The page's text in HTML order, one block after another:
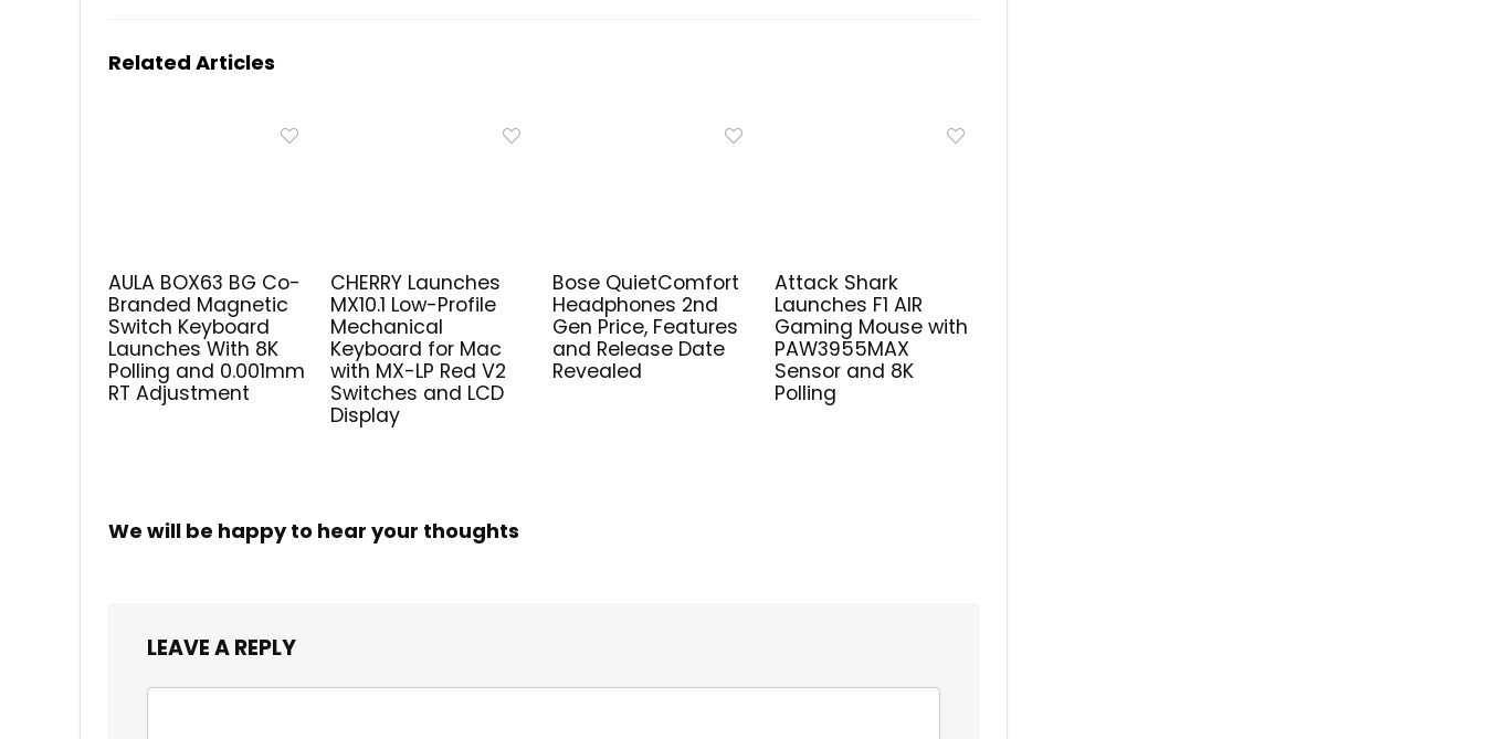
Related Articles
AULA BOX63 BG Co-
Branded Magnetic
Switch Keyboard
Launches With 8K
Polling and 0.001mm
RT Adjustment
CHERRY Launches
MX10.1 Low-Profile
Mechanical
Keyboard for Mac
with MX-LP Red V2
Switches and LCD
Display
Bose QuietComfort
Headphones 2nd
Gen Price, Features
and Release Date
Revealed
Attack Shark
Launches F1 AIR
Gaming Mouse with
PAW3955MAX
Sensor and 8K
Polling
We will be happy to hear your thoughts
LEAVE A REPLY